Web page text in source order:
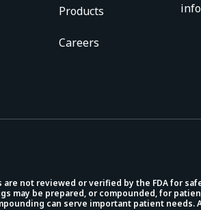
Products
Careers
not reviewed or verified by the FDA for
may be prepared, or compounded, for
can serve important patient